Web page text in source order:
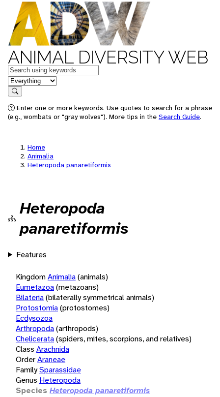
ANIMAL DIVERSITY WEB
Keywords
in feature
Search
Enter one or more keywords. Use quotes to search for a phrase
(e.g., wombats or "gray wolves"). More tips in the Search Guide.
Home
Animalia
Heteropoda panaretiformis
Heteropoda
panaretiformis
Features
KingdomAnimalia(animals)
Eumetazoa(metazoans)
Bilateria(bilaterally symmetrical animals)
Protostomia(protostomes)
Ecdysozoa
Arthropoda(arthropods)
Chelicerata(spiders, mites, scorpions, and relatives)
Class Arachnida
OrderAraneae
FamilySparassidae
Genus Heteropoda
Species Heteropoda panaretiformis